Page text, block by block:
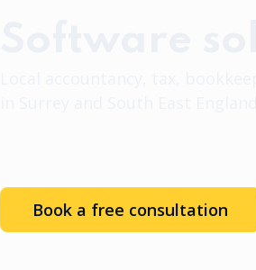
Book a free consultation